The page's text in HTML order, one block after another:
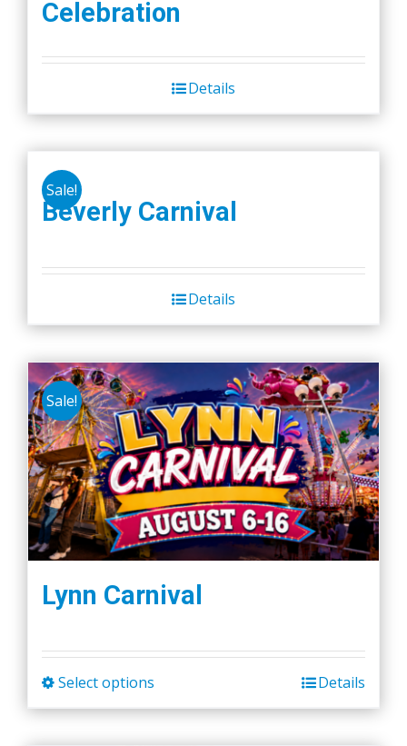
Celebration
Details
Sale!
Beverly Carnival
Details
Sale!
Lynn Carnival
Select options
product
Details